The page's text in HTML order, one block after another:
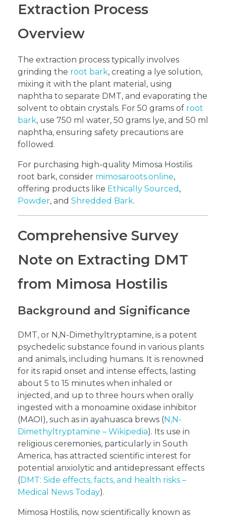
Extraction Process
Overview
The extraction process typically involves
grinding the root bark, creating a lye solution,
mixing it with the plant material, using
naphtha to separate DMT, and evaporating the
solvent to obtain crystals. For 50 grams of root
bark, use 750 ml water, 50 grams lye, and 50 ml
naphtha, ensuring safety precautions are
followed.
For purchasing high-quality Mimosa Hostilis
root bark, consider mimosaroots.online,
offering products like Ethically Sourced ,
Powder, and Shredded Bark.
Comprehensive Survey
Note on Extracting DMT
from Mimosa Hostilis
Background and Significance
DMT, or N,N-Dimethyltryptamine, is a potent
psychedelic substance found in various plants
and animals, including humans. It is renowned
for its rapid onset and intense effects, lasting
about 5 to 15 minutes when inhaled or
injected, and up to three hours when orally
ingested with a monoamine oxidase inhibitor
(MAOI), such as in ayahuasca brews (N,N-
Dimethyltryptamine – Wikipedia). Its use in
religious ceremonies, particularly in South
America, has attracted scientific interest for
potential anxiolytic and antidepressant effects
(DMT: Side effects, facts, and health risks –
Medical News Today).
Mimosa Hostilis, now scientifically known as